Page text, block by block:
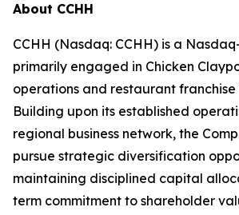
About CCHH
CCHH (Nasdaq: CCHH) is a
primarily engaged in Chicken
operations and restaurant
Building upon its established
regional business network, the
pursue strategic diversification
maintaining disciplined capital
term commitment to shareholder